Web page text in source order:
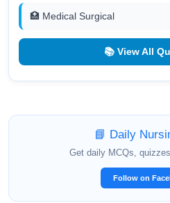
🏥 Medical Surgical
📚 View All
📘 Daily
Get daily MCQs,
Follow on